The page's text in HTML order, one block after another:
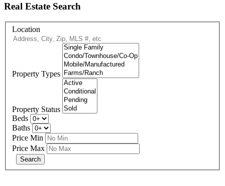
Real Estate Search
Location
Property Types
Property Status
Beds
Baths
Price Min
Price Max